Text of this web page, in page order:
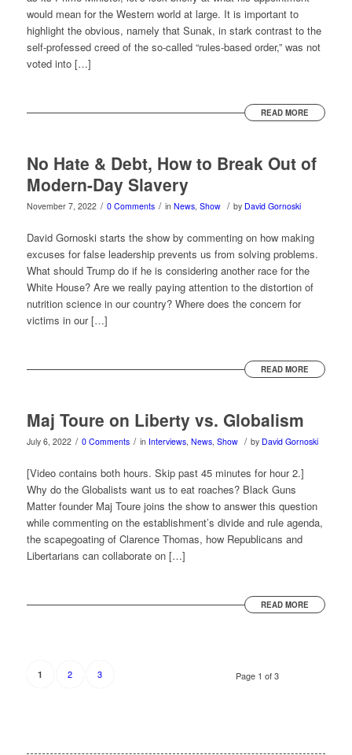
would mean for the Western world at large. It is important to
highlight the obvious, namely that Sunak, in stark contrast to the
self-professed creed of the so-called “rules-based order,” was not
voted into […]
READ MORE
No Hate & Debt, How to Break Out of
Modern-Day Slavery
November 7, 2022 / 0 Comments / in News, Show / by David Gornoski
David Gornoski starts the show by commenting on how making
excuses for false leadership prevents us from solving problems.
What should Trump do if he is considering another race for the
White House? Are we really paying attention to the distortion of
nutrition science in our country? Where does the concern for
victims in our […]
READ MORE
Maj Toure on Liberty vs. Globalism
July 6, 2022 / 0 Comments / in Interviews, News, Show / by David Gornoski
[Video contains both hours. Skip past 45 minutes for hour 2.]
Why do the Globalists want us to eat roaches? Black Guns
Matter founder Maj Toure joins the show to answer this question
while commenting on the establishment’s divide and rule agenda,
the scapegoating of Clarence Thomas, how Republicans and
Libertarians can collaborate on […]
READ MORE
Page 1 of 3
1 2 3